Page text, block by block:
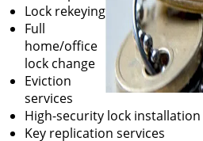
Lock rekeying
Full
home/office
lock change
Eviction
services
High-security lock installation
Key replication services